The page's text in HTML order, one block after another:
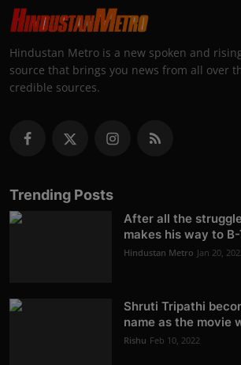
Hindustan Metro is a new spoken and
source that brings you news from all over
credible sources.
Trending Posts
After all the
makes his way to B-
Hindustan Metro Jan 20,
Shruti Tripathi
name as the movie
Rishu Feb 10, 2022